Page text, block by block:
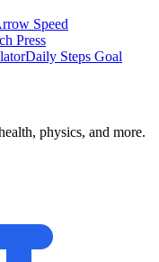
Speed
Press
Daily Steps Goal
physics, and more.